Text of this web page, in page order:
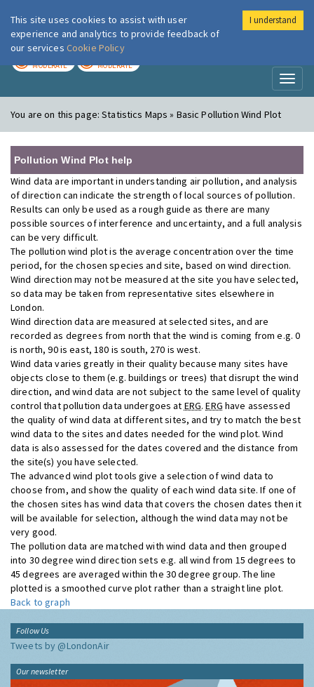
London Air
MODERATE MODERATE
You are on this page:Statistics Maps » Basic Pollution Wind Plot
Pollution Wind Plot help
Wind data are important in understanding air pollution, and analysis
of direction can indicate the strength of local sources of pollution.
Results can only be used as a rough guide as there are many
possible sources of interference and uncertainty, and a full analysis
can be very difficult.
The pollution wind plot is the average concentration over the time
period, for the chosen species and site, based on wind direction.
Wind direction may not be measured at the site you have selected,
so data may be taken from representative sites elsewhere in
London.
Wind direction data are measured at selected sites, and are
recorded as degrees from north that the wind is coming from e.g. 0
is north, 90 is east, 180 is south, 270 is west.
Wind data varies greatly in their quality because many sites have
objects close to them (e.g. buildings or trees) that disrupt the wind
direction, and wind data are not subject to the same level of quality
control that pollution data undergoes at ERG.ERG have assessed
the quality of wind data at different sites, and try to match the best
wind data to the sites and dates needed for the wind plot. Wind
data is also assessed for the dates covered and the distance from
the site(s) you have selected.
The advanced wind plot tools give a selection of wind data to
choose from, and show the quality of each wind data site. If one of
the chosen sites has wind data that covers the chosen dates then it
will be available for selection, although the wind data may not be
very good.
The pollution data are matched with wind data and then grouped
into 30 degree wind direction sets e.g. all wind from 15 degrees to
45 degrees are averaged within the 30 degree group. The line
plotted is a smoothed curve plot rather than a straight line plot.
Back to graph
Follow Us
Tweets by @LondonAir
Our newsletter
This site uses cookies to assist with user
experience and analytics to provide feedback of
our services Cookie Policy
I understand